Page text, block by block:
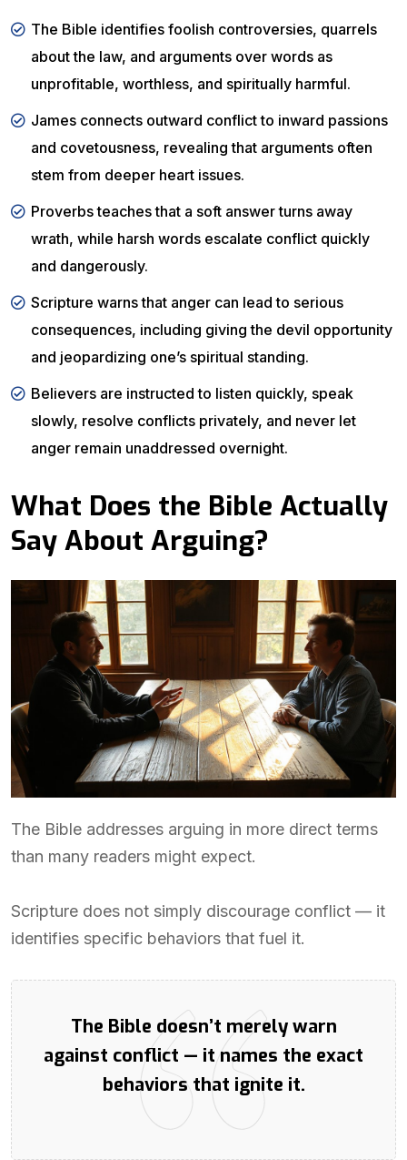
The Bible identifies foolish controversies, quarrels
about the law, and arguments over words as
unprofitable, worthless, and spiritually harmful.
James connects outward conflict to inward passions
and covetousness, revealing that arguments often
stem from deeper heart issues.
Proverbs teaches that a soft answer turns away
wrath, while harsh words escalate conflict quickly
and dangerously.
Scripture warns that anger can lead to serious
consequences, including giving the devil opportunity
and jeopardizing one’s spiritual standing.
Believers are instructed to listen quickly, speak
slowly, resolve conflicts privately, and never let
anger remain unaddressed overnight.
What Does the Bible Actually
Say About Arguing?
The Bible addresses arguing in more direct terms
than many readers might expect.
Scripture does not simply discourage conflict — it
identifies specific behaviors that fuel it.
The Bible doesn’t merely warn
against conflict — it names the exact
behaviors that ignite it.